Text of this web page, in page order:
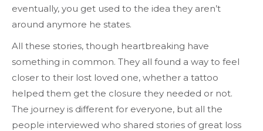
eventually, you get used to the idea they aren’t
around anymore he states.
All these stories, though heartbreaking have
something in common. They all found a way to feel
closer to their lost loved one, whether a tattoo
helped them get the closure they needed or not.
The journey is different for everyone, but all the
people interviewed who shared stories of great loss